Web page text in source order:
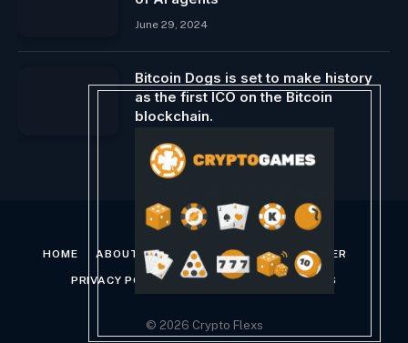
June 29, 2024
Bitcoin Dogs is set to make history
as the first ICO on the Bitcoin
blockchain.
February 9, 2024
HOME ABOUT US CONTACT US DISCLAIMER
PRIVACY POLICY TERMS AND CONDITIONS
© 2026 Crypto Flexs